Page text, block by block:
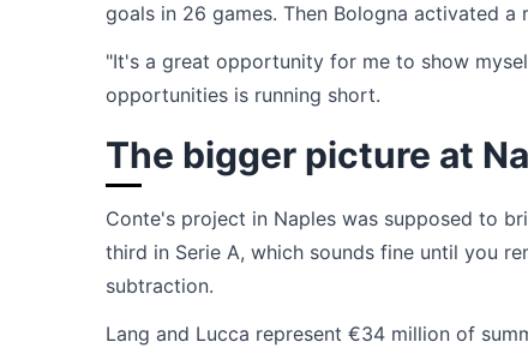
goals in 26 games. Then Bologna activated
"It's a great opportunity for me to show
opportunities is running short.
The bigger picture at
Conte's project in Naples was supposed to
third in Serie A, which sounds fine until you
subtraction.
Lang and Lucca represent €34 million of